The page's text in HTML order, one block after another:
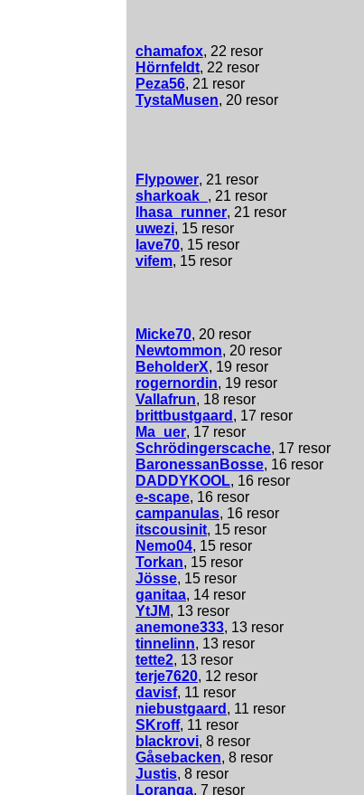
chamafox, 22 resor
Hörnfeldt, 22 resor
Peza56, 21 resor
TystaMusen, 20 resor
Flypower, 21 resor
sharkoak_ , 21 resor
lhasa_runner, 21 resor
uwezi, 15 resor
lave70, 15 resor
vifem, 15 resor
Micke70, 20 resor
Newtommon, 20 resor
BeholderX, 19 resor
rogernordin, 19 resor
Vallafrun, 18 resor
brittbustgaard , 17 resor
Ma_uer, 17 resor
Schrödingerscache, 17 resor
BaronessanBosse, 16 resor
DADDYKOOL, 16 resor
e-scape, 16 resor
campanulas, 16 resor
itscousinit, 15 resor
Nemo04, 15 resor
Torkan, 15 resor
Jösse, 15 resor
ganitaa, 14 resor
YtJM, 13 resor
anemone333, 13 resor
tinnelinn, 13 resor
tette2, 13 resor
terje7620, 12 resor
davisf, 11 resor
niebustgaard , 11 resor
SKroff, 11 resor
blackrovi, 8 resor
Gåsebacken, 8 resor
Justis, 8 resor
Loranga, 7 resor